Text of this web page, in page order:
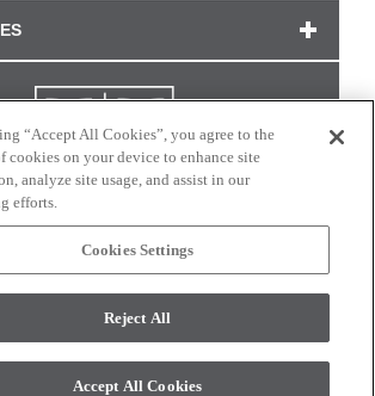
CONNECT WITH US
© 2017 Modern Masters. All rights reserved.
“Accept All Cookies”, you agree to the
cookies on your device to enhance site
analyze site usage, and assist in our
efforts.
Cookies Settings
Reject All
Accept All Cookies